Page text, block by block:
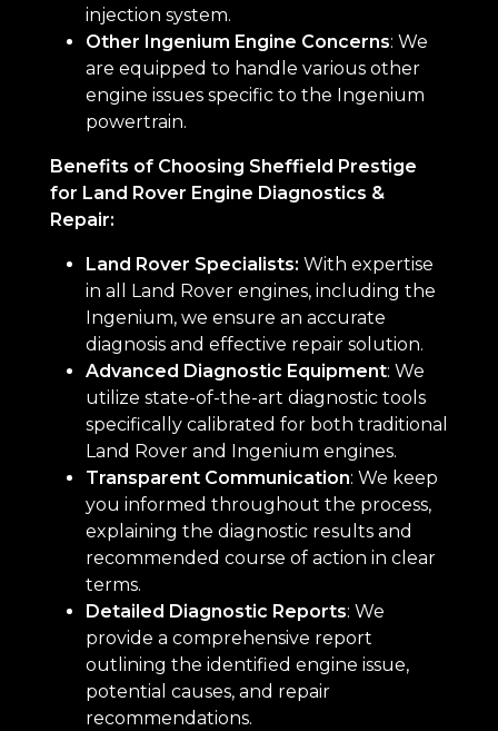
injection system.
Other Ingenium Engine Concerns: We
are equipped to handle various other
engine issues specific to the Ingenium
powertrain.
Benefits of Choosing Sheffield Prestige
for Land Rover Engine Diagnostics &
Repair:
Land Rover Specialists: With expertise
in all Land Rover engines, including the
Ingenium, we ensure an accurate
diagnosis and effective repair solution.
Advanced Diagnostic Equipment: We
utilize state-of-the-art diagnostic tools
specifically calibrated for both traditional
Land Rover and Ingenium engines.
Transparent Communication: We keep
you informed throughout the process,
explaining the diagnostic results and
recommended course of action in clear
terms.
Detailed Diagnostic Reports: We
provide a comprehensive report
outlining the identified engine issue,
potential causes, and repair
recommendations.